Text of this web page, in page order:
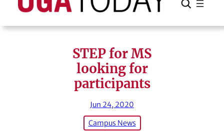
Search Search Cancel
STEP for MS
looking for
participants
Jun 24, 2020
Campus News